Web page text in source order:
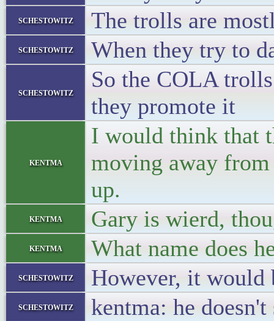
schestowitz The trolls are
schestowitz When they try to
schestowitz
So the COLA
they promote it
kentma
I would think that
moving away
up.
kentma Gary is wierd,
kentma What name does
schestowitz However, it would
schestowitz kentma: he doesn't